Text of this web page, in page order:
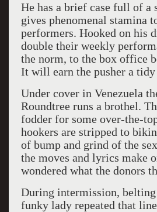
He has a brief case full of a
gives phenomenal stamina
performers. Hooked on his
double their weekly
the norm, to the box office
It will earn the pusher a
Under cover in Venezuela
Roundtree runs a brothel.
fodder for some over-the-
hookers are stripped to
of bump and grind of the
the moves and lyrics make
wondered what the donors
During intermission,
funky lady repeated that